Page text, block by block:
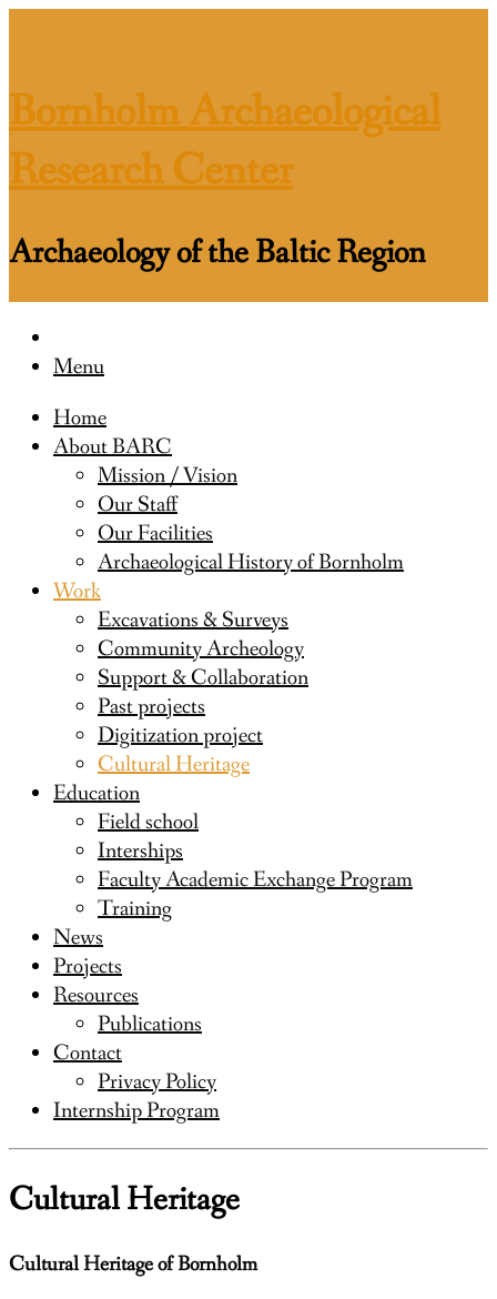
Bornholm Archaeological
Research Center
Archaeology of the Baltic Region
Menu
Home
About BARC
Mission / Vision
Our Staff
Our Facilities
Archaeological History of Bornholm
Work
Excavations & Surveys
Community Archeology
Support & Collaboration
Past projects
Digitization project
Cultural Heritage
Education
Field school
Interships
Faculty Academic Exchange Program
Training
News
Projects
Resources
Publications
Contact
Privacy Policy
Internship Program
Cultural Heritage
Cultural Heritage of Bornholm